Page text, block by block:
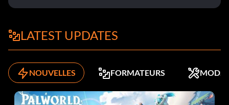
LATEST UPDATES
NOUVELLES FORMATEURS MODS